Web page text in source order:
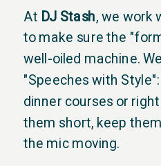
At DJ Stash, we work
to make sure the
well-oiled machine.
"Speeches with
dinner courses or
them short, keep
the mic moving.